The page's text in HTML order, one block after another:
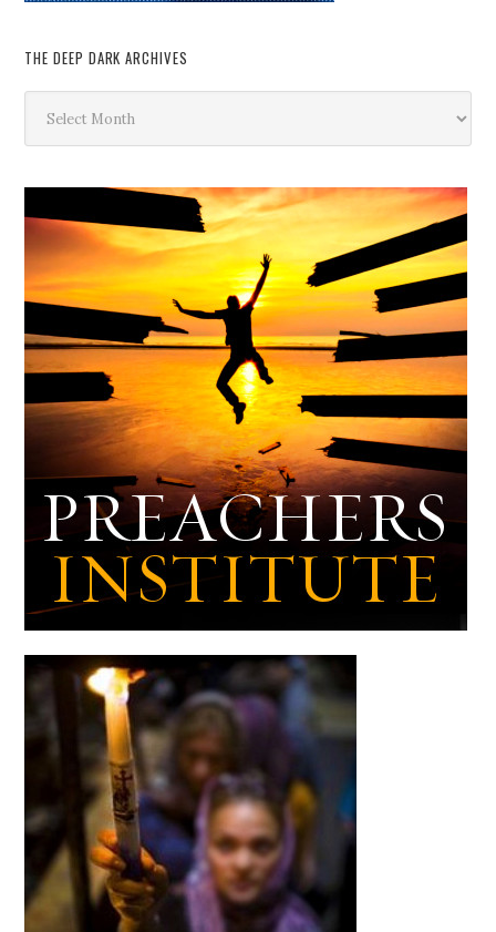
THE DEEP DARK ARCHIVES
Deep
Dark